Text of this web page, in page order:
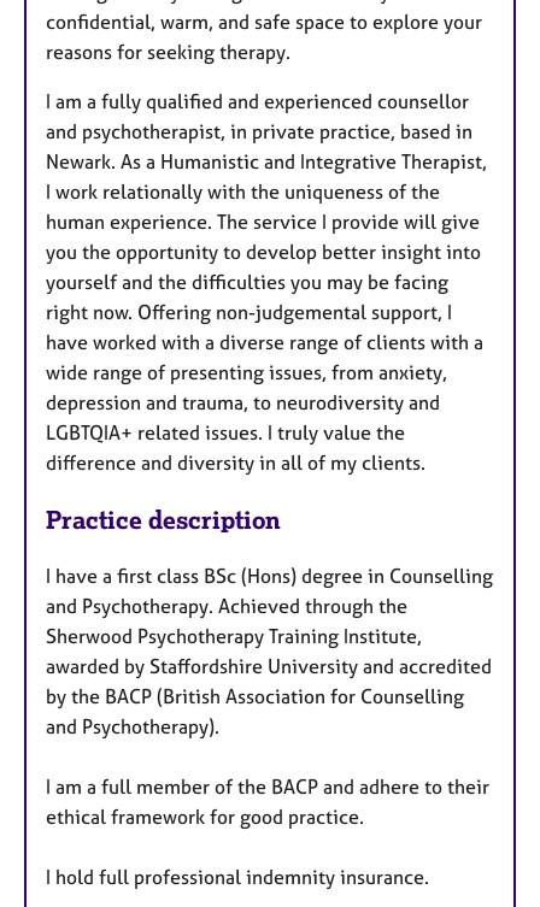
confidential, warm, and safe space to explore your
reasons for seeking therapy.
I am a fully qualified and experienced counsellor
and psychotherapist, in private practice, based in
Newark. As a Humanistic and Integrative Therapist,
I work relationally with the uniqueness of the
human experience. The service I provide will give
you the opportunity to develop better insight into
yourself and the difficulties you may be facing
right now. Offering non-judgemental support, I
have worked with a diverse range of clients with a
wide range of presenting issues, from anxiety,
depression and trauma, to neurodiversity and
LGBTQIA+ related issues. I truly value the
difference and diversity in all of my clients.
Practice description
I have a first class BSc (Hons) degree in Counselling
and Psychotherapy. Achieved through the
Sherwood Psychotherapy Training Institute,
awarded by Staffordshire University and accredited
by the BACP (British Association for Counselling
and Psychotherapy).
I am a full member of the BACP and adhere to their
ethical framework for good practice.
I hold full professional indemnity insurance.